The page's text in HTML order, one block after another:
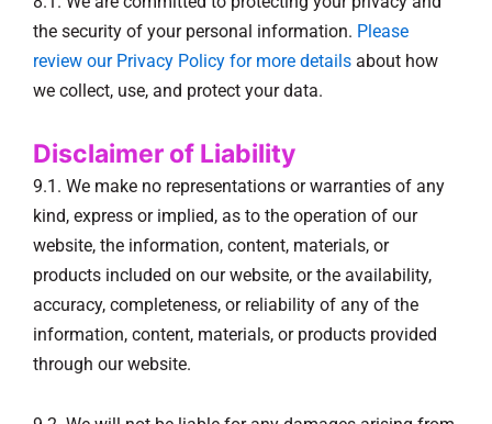
the security of your personal information. Please
review our Privacy Policy for more details about how
we collect, use, and protect your data.
Disclaimer of Liability
9.1. We make no representations or warranties of any
kind, express or implied, as to the operation of our
website, the information, content, materials, or
products included on our website, or the availability,
accuracy, completeness, or reliability of any of the
information, content, materials, or products provided
through our website.